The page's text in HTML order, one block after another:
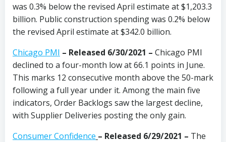
was 0.3% below the revised April estimate at $1,203.3
billion. Public construction spending was 0.2% below
the revised April estimate at $342.0 billion.
Chicago PMI – Released 6/30/2021 – Chicago PMI
declined to a four-month low at 66.1 points in June.
This marks 12 consecutive month above the 50-mark
following a full year under it. Among the main five
indicators, Order Backlogs saw the largest decline,
with Supplier Deliveries posting the only gain.
Consumer Confidence – Released 6/29/2021 – The